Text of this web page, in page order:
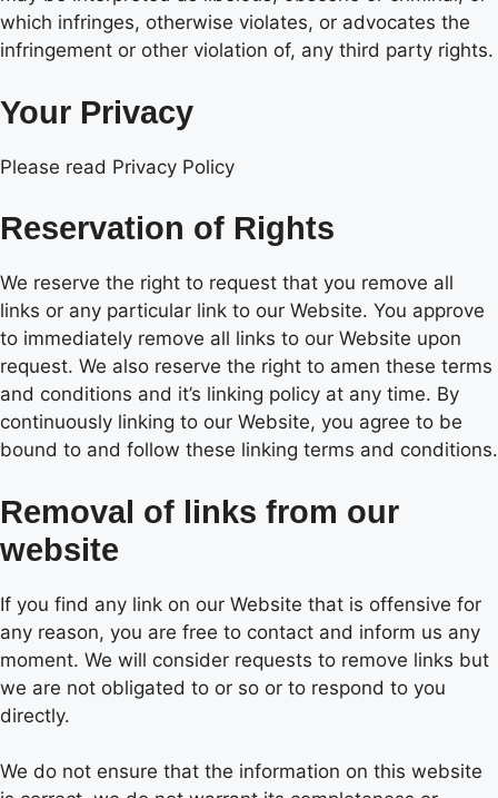
which infringes, otherwise violates, or advocates the
infringement or other violation of, any third party rights.
Your Privacy
Please read Privacy Policy
Reservation of Rights
We reserve the right to request that you remove all
links or any particular link to our Website. You approve
to immediately remove all links to our Website upon
request. We also reserve the right to amen these terms
and conditions and it’s linking policy at any time. By
continuously linking to our Website, you agree to be
bound to and follow these linking terms and conditions.
Removal of links from our
website
If you find any link on our Website that is offensive for
any reason, you are free to contact and inform us any
moment. We will consider requests to remove links but
we are not obligated to or so or to respond to you
directly.
We do not ensure that the information on this website